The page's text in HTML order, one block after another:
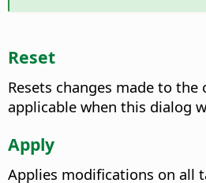
Reset
Resets changes made to
applicable when this dialog
Apply
Applies modifications on all